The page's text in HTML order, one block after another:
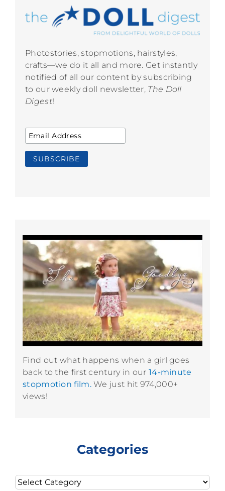
Photostories, stopmotions, hairstyles,
crafts—we do it all and more. Get instantly
notified of all our content by subscribing
to our weekly doll newsletter, The Doll
Digest!
Find out what happens when a girl goes
back to the first century in our 14-minute
stopmotion film.We just hit 974,000+
views!
Categories
Categories